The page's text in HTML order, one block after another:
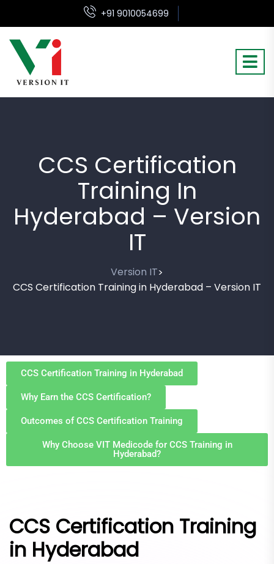
+91 9010054699
CCS Certification
Training In
Hyderabad – Version
IT
Version IT>
CCS Certification Training in Hyderabad – Version IT
CCS Certification Training in Hyderabad
Why Earn the CCS Certification?
Outcomes of CCS Certification Training
Why Choose VIT Medicode for CCS Training in
Hyderabad?
CCS Certification Training
in Hyderabad